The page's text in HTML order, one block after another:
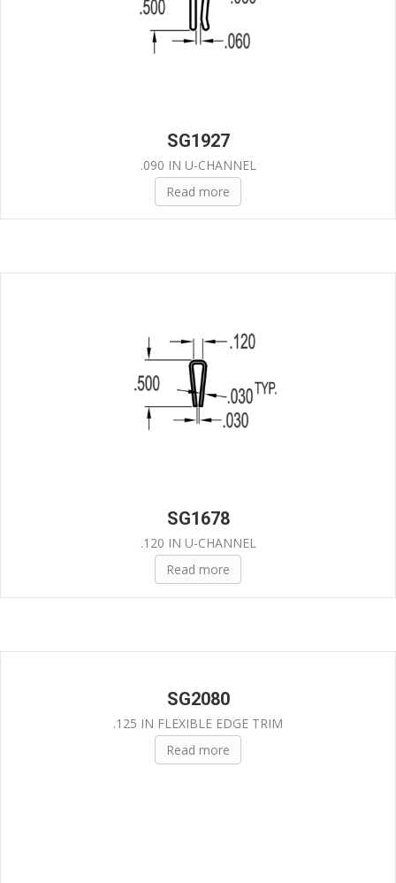
SG1927
.090 IN U-CHANNEL
Read more
SG1678
.120 IN U-CHANNEL
Read more
SG2080
.125 IN FLEXIBLE EDGE TRIM
Read more